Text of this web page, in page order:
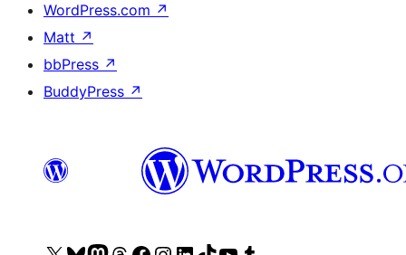
WordPress.com ↗
Matt ↗
bbPress ↗
BuddyPress ↗